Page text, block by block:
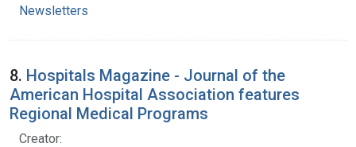
Newsletters
8. Hospitals Magazine - Journal of the
American Hospital Association features
Regional Medical Programs
Creator: